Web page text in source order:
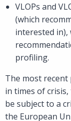
VLOPs and
(which
interested
profiling.
The most recent
in times of crisis,
be subject to a
the European